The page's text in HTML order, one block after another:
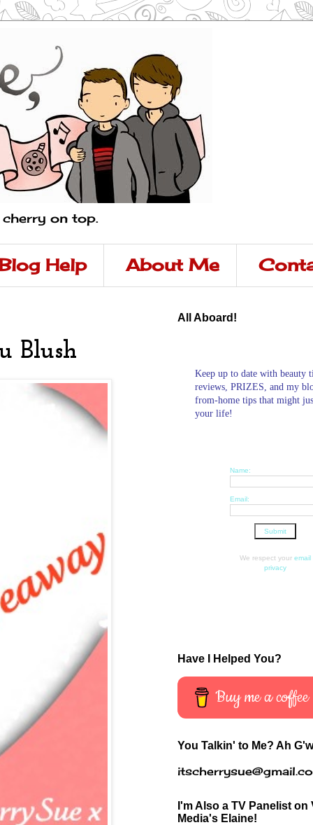
cherry on top.
Help About Me
Blush
All Aboard!
Keep up to date with beauty
reviews, PRIZES, and my
from-home tips that might
your life!
Name:
Email:
We respect your email
privacy
Have I Helped You?
Buy me a coffee
You Talkin' to Me? Ah
I'm Also a TV Panelist on
Media's Elaine!